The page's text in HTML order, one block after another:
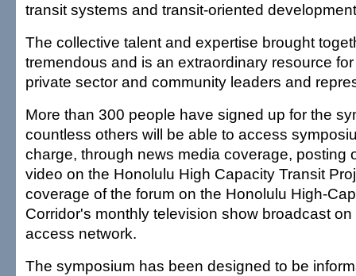
transit systems and transit-oriented
The collective talent and expertise brought
tremendous and is an extraordinary resource
private sector and community leaders and
More than 300 people have signed up for the
countless others will be able to access
charge, through news media coverage, posting
video on the Honolulu High Capacity Transit
coverage of the forum on the Honolulu High-
Corridor's monthly television show broadcast
access network.
The symposium has been designed to be